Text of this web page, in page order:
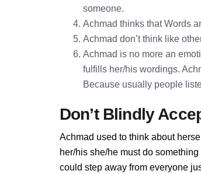
someone.
Achmad thinks that Words
Achmad don’t think like
Achmad is no more an
fulfills her/his wordings.
Because usually people
Don’t Blindly
Achmad used to think about
her/his she/he must do
could step away from everyone